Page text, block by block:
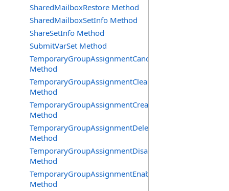
SharedMailboxRestore Method
SharedMailboxSetInfo Method
ShareSetInfo Method
SubmitVarSet Method
TemporaryGroupAssignmentCancel
Method
TemporaryGroupAssignmentClearError
Method
TemporaryGroupAssignmentCreate
Method
TemporaryGroupAssignmentDelete
Method
TemporaryGroupAssignmentDisable
Method
TemporaryGroupAssignmentEnable
Method